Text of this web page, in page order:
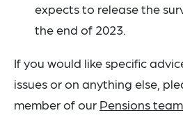
expects to release the
the end of 2023.
If you would like specific
issues or on anything else,
member of our Pensions team